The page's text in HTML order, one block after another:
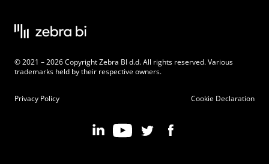
Latest Releases
Changelog
Pricing
Legal documentation
Knowledge base
Beginner’s Guide
Zebra BI 101 Crash Course
Chart Selector
Careers
Customers
Become an Affiliate
Partner Program
© 2021 – 2026 Copyright Zebra BI d.d. All rights reserved. Various
trademarks held by their respective owners.
Privacy Policy Cookie Declaration